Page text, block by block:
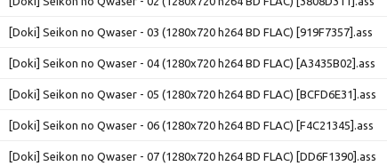
[Doki] Seikon no Qwaser - 03 (1280x720 h264 BD FLAC) [919F7357].ass
[Doki] Seikon no Qwaser - 04 (1280x720 h264 BD FLAC) [A3435B02].ass
[Doki] Seikon no Qwaser - 05 (1280x720 h264 BD FLAC) [BCFD6E31].ass
[Doki] Seikon no Qwaser - 06 (1280x720 h264 BD FLAC) [F4C21345].ass
[Doki] Seikon no Qwaser - 07 (1280x720 h264 BD FLAC) [DD6F1390].ass